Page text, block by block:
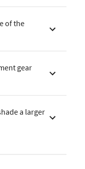
of the
gear
a larger